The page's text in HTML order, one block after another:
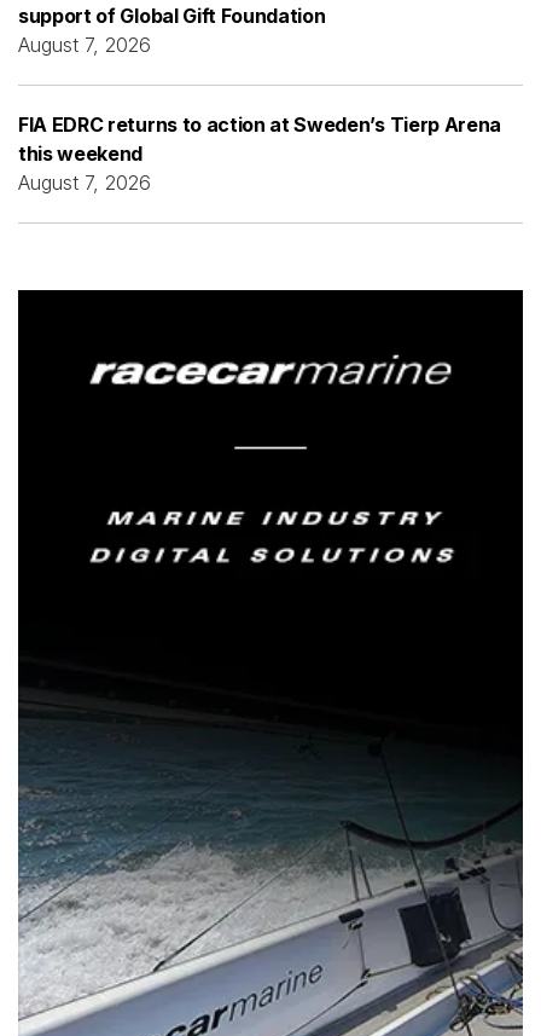
support of Global Gift Foundation
August 7, 2026
FIA EDRC returns to action at Sweden’s Tierp Arena
this weekend
August 7, 2026